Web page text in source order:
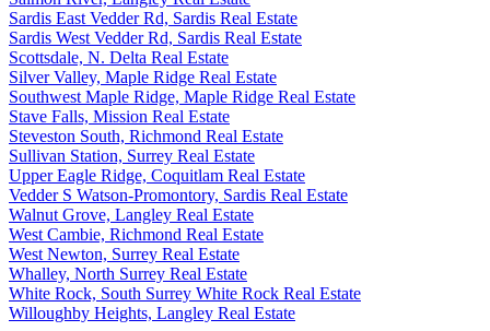
Sardis East Vedder Rd, Sardis Real Estate
Sardis West Vedder Rd, Sardis Real Estate
Scottsdale, N. Delta Real Estate
Silver Valley, Maple Ridge Real Estate
Southwest Maple Ridge, Maple Ridge Real Estate
Stave Falls, Mission Real Estate
Steveston South, Richmond Real Estate
Sullivan Station, Surrey Real Estate
Upper Eagle Ridge, Coquitlam Real Estate
Vedder S Watson-Promontory, Sardis Real Estate
Walnut Grove, Langley Real Estate
West Cambie, Richmond Real Estate
West Newton, Surrey Real Estate
Whalley, North Surrey Real Estate
White Rock, South Surrey White Rock Real Estate
Willoughby Heights, Langley Real Estate